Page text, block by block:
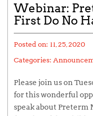
Webinar:
First Do No
Posted on: 11, 25, 2020
Categories:
Please join us on
for this wonderful
speak about Preterm